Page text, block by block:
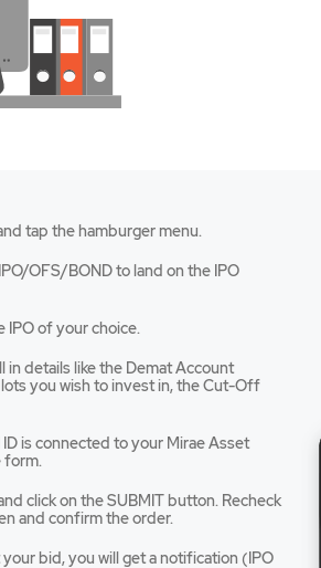
window
tap the hamburger menu.
OFS/BOND to land on the IPO
IPO of your choice.
details like the Demat Account
you wish to invest in, the Cut-Off
is connected to your Mirae Asset
form.
click on the SUBMIT button. Recheck
and confirm the order.
bid, you will get a notification (IPO